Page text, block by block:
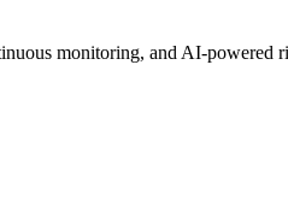
monitoring, and AI-powered